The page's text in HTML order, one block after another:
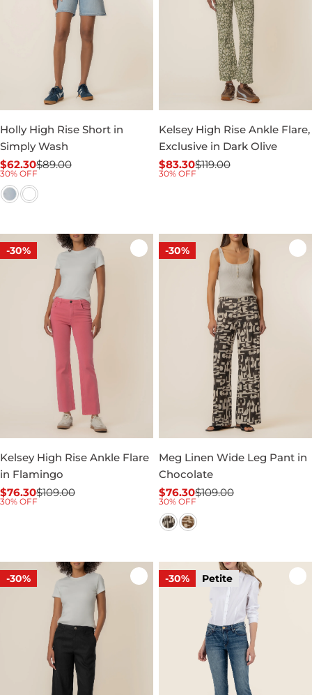
Holly High Rise Short in
Simply Wash
Sale
price
$62.30
Regular
price
$89.00
30% OFF
Kelsey High Rise Ankle Flare,
Exclusive in Dark Olive
Sale
$83.30
Regular$119.00
30% OFF
-30%
Kelsey High Rise Ankle Flare
in Flamingo
Sale
$76.30
Regular$109.00
30% OFF
-30%
Meg Linen Wide Leg Pant in
Chocolate
Sale
price
$76.30
Regular
price
$109.00
30% OFF
-30% -30% Petite